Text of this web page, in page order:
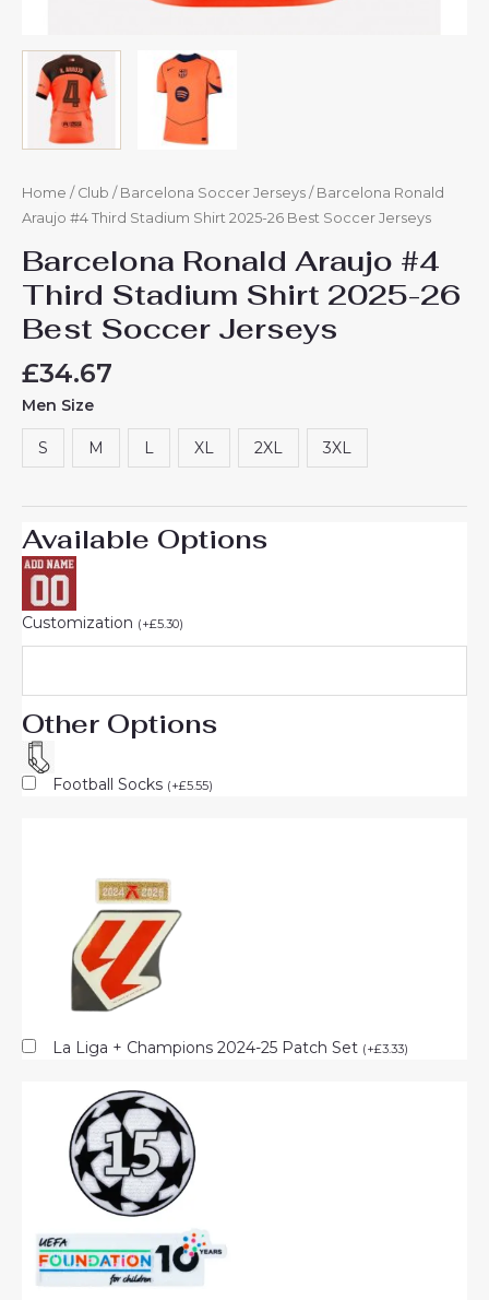
Home / Club / Barcelona Soccer Jerseys / Barcelona Ronald
Araujo #4 Third Stadium Shirt 2025-26 Best Soccer Jerseys
Barcelona Ronald Araujo #4
Third Stadium Shirt 2025-26
Best Soccer Jerseys
£34.67
Men Size
S M L XL 2XL 3XL
Available Options
Customization (+£5.30)
Other Options
Football Socks (+£5.55)
La Liga + Champions 2024-25 Patch Set (+£3.33)